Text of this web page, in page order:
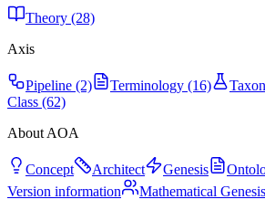
Theory (28)
Axis
Pipeline (2) Terminology (16)
Class (62)
About AOA
Concept Architect Genesis
Version information
Mathematical Genesis